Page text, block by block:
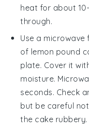
heat for about
through.
Use a microwave
of lemon pound
plate. Cover it
moisture.
seconds. Check
but be careful
the cake rubbery.